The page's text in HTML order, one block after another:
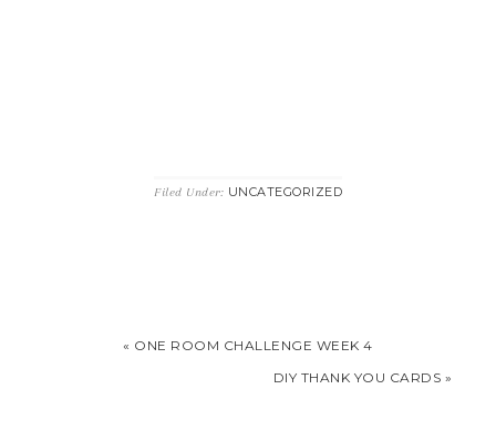
Filed Under: UNCATEGORIZED
« ONE ROOM CHALLENGE WEEK 4
DIY THANK YOU CARDS »